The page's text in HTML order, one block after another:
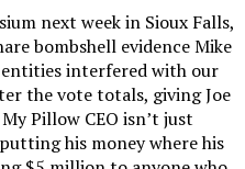
next week in Sioux Falls,
bombshell evidence Mike
interfered with our
the vote totals, giving Joe
Pillow CEO isn’t just
his money where his